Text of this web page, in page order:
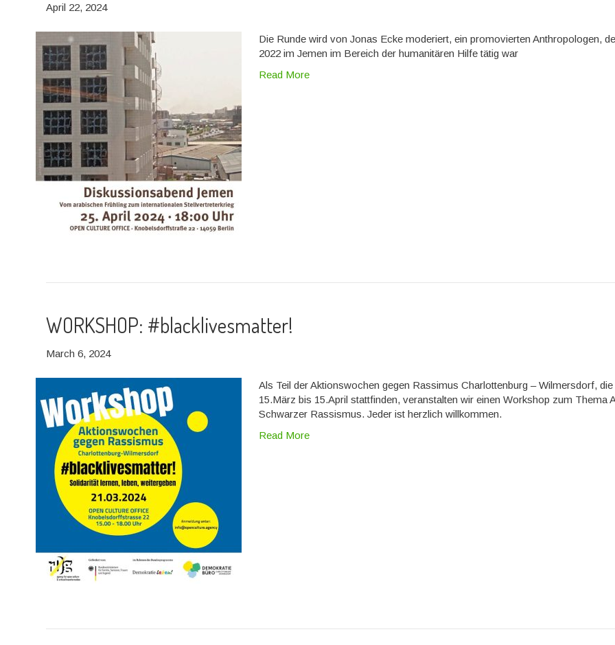
April 22, 2024
Die Runde wird von Jonas Ecke moderiert, ein promovierten Anthropologen,
2022 im Jemen im Bereich der humanitären Hilfe tätig war
Read More
WORKSHOP: #blacklivesmatter!
March 6, 2024
Als Teil der Aktionswochen gegen Rassimus Charlottenburg – Wilmersdorf,
15.März bis 15.April stattfinden, veranstalten wir einen Workshop zum Thema
Schwarzer Rassismus. Jeder ist herzlich willkommen.
Read More